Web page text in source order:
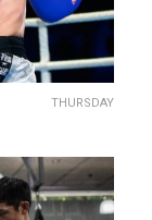
THURSDAY